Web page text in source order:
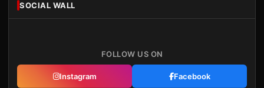
SOCIAL WALL
FOLLOW US ON
Instagram Facebook